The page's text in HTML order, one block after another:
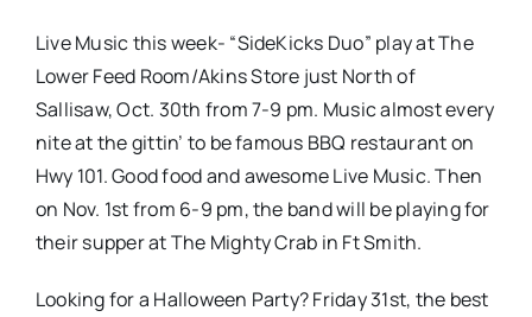
Live Music this week- “SideKicks Duo” play at The
Lower Feed Room/Akins Store just North of
Sallisaw, Oct. 30th from 7-9 pm. Music almost every
nite at the gittin’ to be famous BBQ restaurant on
Hwy 101. Good food and awesome Live Music. Then
on Nov. 1st from 6-9 pm, the band will be playing for
their supper at The Mighty Crab in Ft Smith.
Looking for a Halloween Party? Friday 31st, the best